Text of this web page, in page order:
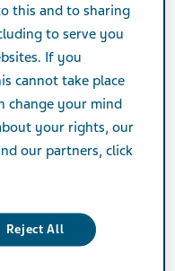
marketed in
Expand All/Collapse All
this and to sharing
to serve you
If you
cannot take place
change your mind
your rights, our
our partners, click
Reject All